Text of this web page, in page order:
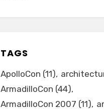
TAGS
ApolloCon (11)
ArmadilloCon (44)
ArmadilloCon 2007 (11)